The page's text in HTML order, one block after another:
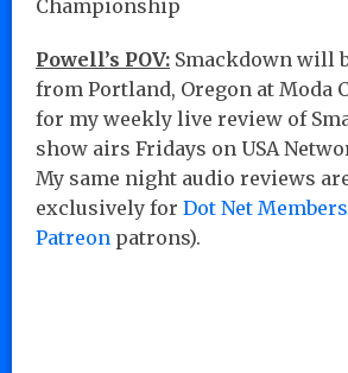
Championship
Powell’s POV: Smackdown will
from Portland, Oregon at Moda
for my weekly live review of
show airs Fridays on USA
My same night audio reviews
exclusively for Dot Net Members
Patreon patrons).